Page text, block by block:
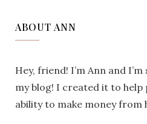
ABOUT ANN
Hey, friend! I’m Ann and
my blog! I created it to
ability to make money from